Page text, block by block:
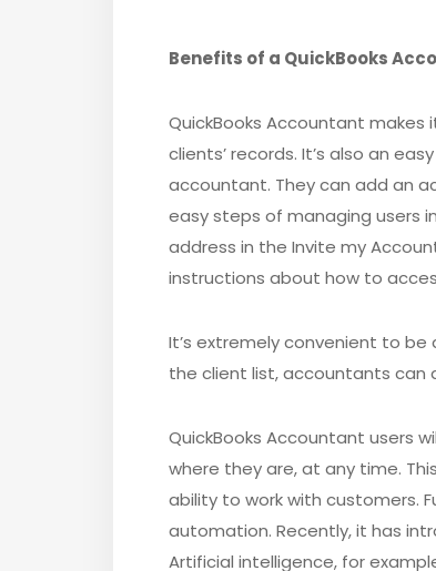
Benefits of a QuickBooks
QuickBooks Accountant
clients’ records. It’s also an
accountant. They can add an
easy steps of managing users
address in the Invite my
instructions about how to
It’s extremely convenient to be
the client list, accountants can
QuickBooks Accountant users
where they are, at any time.
ability to work with customers.
automation. Recently, it has
Artificial intelligence, for